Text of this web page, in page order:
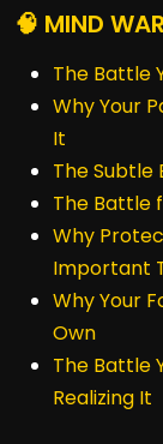
🧠 MIND WAR
The Battle
Why Your
It
The Subtle
The Battle
Why
Important
Why Your
Own
The Battle
Realizing It